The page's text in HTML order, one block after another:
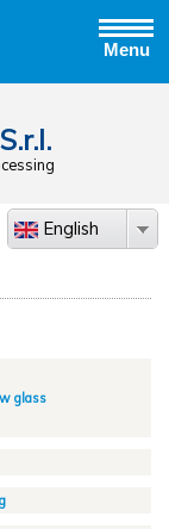
Menu
English
glass